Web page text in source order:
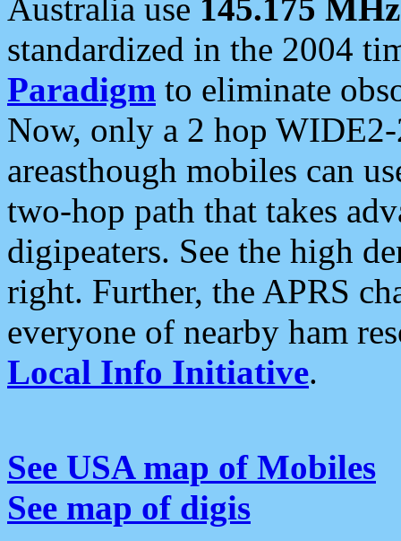
Australia use 145.175 MHz
standardized in the 2004
Paradigm to eliminate
Now, only a 2 hop
areasthough mobiles can
two-hop path that takes
digipeaters. See the high
right. Further, the APRS
everyone of nearby ham
Local Info Initiative.
See USA map of Mobiles
See map of digis